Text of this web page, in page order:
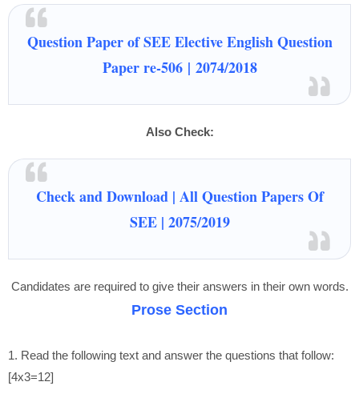
Question Paper of SEE Elective English Question
Paper re-506| 2074/2018
Also Check:
Check and Download | All Question Papers Of
SEE | 2075/2019
Candidates are required to give their answers in their own words.
Prose Section
1. Read the following text and answer the questions that follow:
[4x3=12]